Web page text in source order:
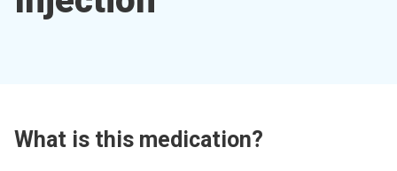
What is this medication?